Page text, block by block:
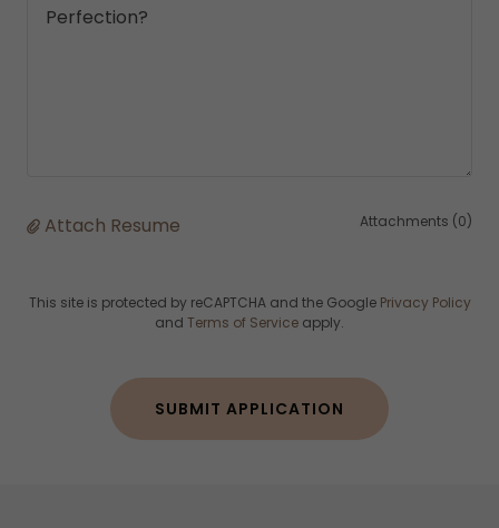
Attach Resume Attachments (0)
This site is protected by reCAPTCHA and the Google Privacy Policy
and Terms of Service apply.
SUBMIT APPLICATION